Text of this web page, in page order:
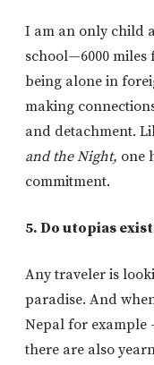
I am an only child
school—6000 miles
being alone in
making
and detachment.
and the Night, one
commitment.
5. Do utopias
Any traveler is
paradise. And
Nepal for example
there are also